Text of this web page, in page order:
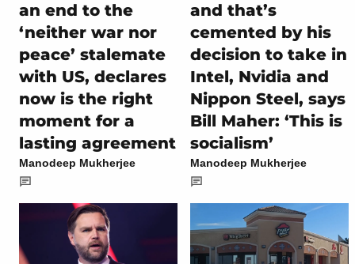
an end to the
‘neither war nor
peace’ stalemate
with US, declares
now is the right
moment for a
lasting agreement
Manodeep Mukherjee
and that’s
cemented by his
decision to take in
Intel, Nvidia and
Nippon Steel, says
Bill Maher: ‘This is
socialism’
Manodeep Mukherjee